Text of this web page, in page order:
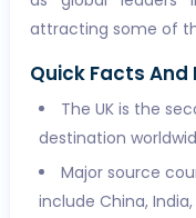
attracting some of
Quick Facts And
The UK is the
destination
Major source
include China,